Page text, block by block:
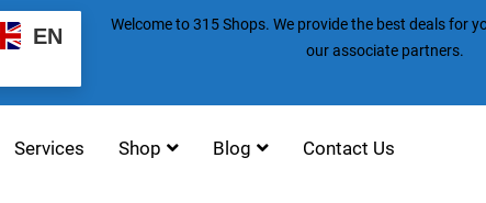
EN
Welcome to 315 Shops. We provide the best deals for
our associate partners.
Services Shop Blog Contact Us